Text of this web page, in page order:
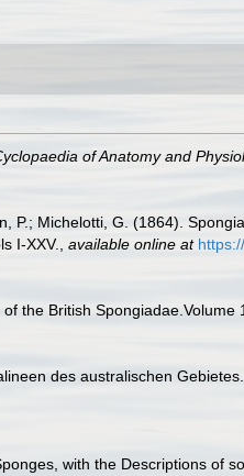
of Anatomy and
P.; Michelotti, G. (1864).
I-XXV. available online at
the British
des australischen Gebietes.
with the Descriptions of